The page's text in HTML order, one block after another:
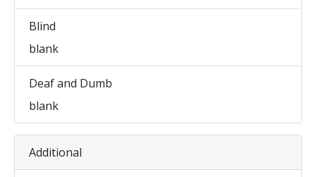
Blind
blank
Deaf and Dumb
blank
Additional